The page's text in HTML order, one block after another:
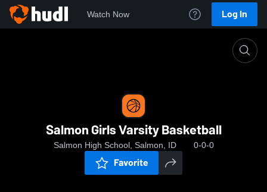
Watch Now Log In
Salmon Girls Varsity Basketball
Salmon High School, Salmon, ID 0-0-0
Favorite